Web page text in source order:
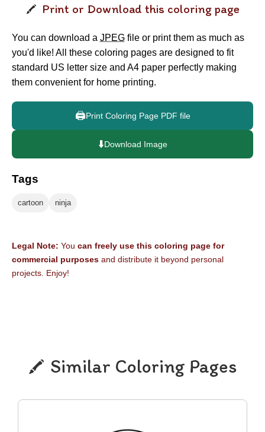
Print or Download this coloring page
You can download a JPEG file or print them as much as
you'd like! All these coloring pages are designed to fit
standard US letter size and A4 paper perfectly making
them convenient for home printing.
🖨️Print Coloring Page PDF file
⬇️Download Image
Tags
cartoon ninja
Legal Note: You can freely use this coloring page for
commercial purposes and distribute it beyond personal
projects. Enjoy!
Similar Coloring Pages